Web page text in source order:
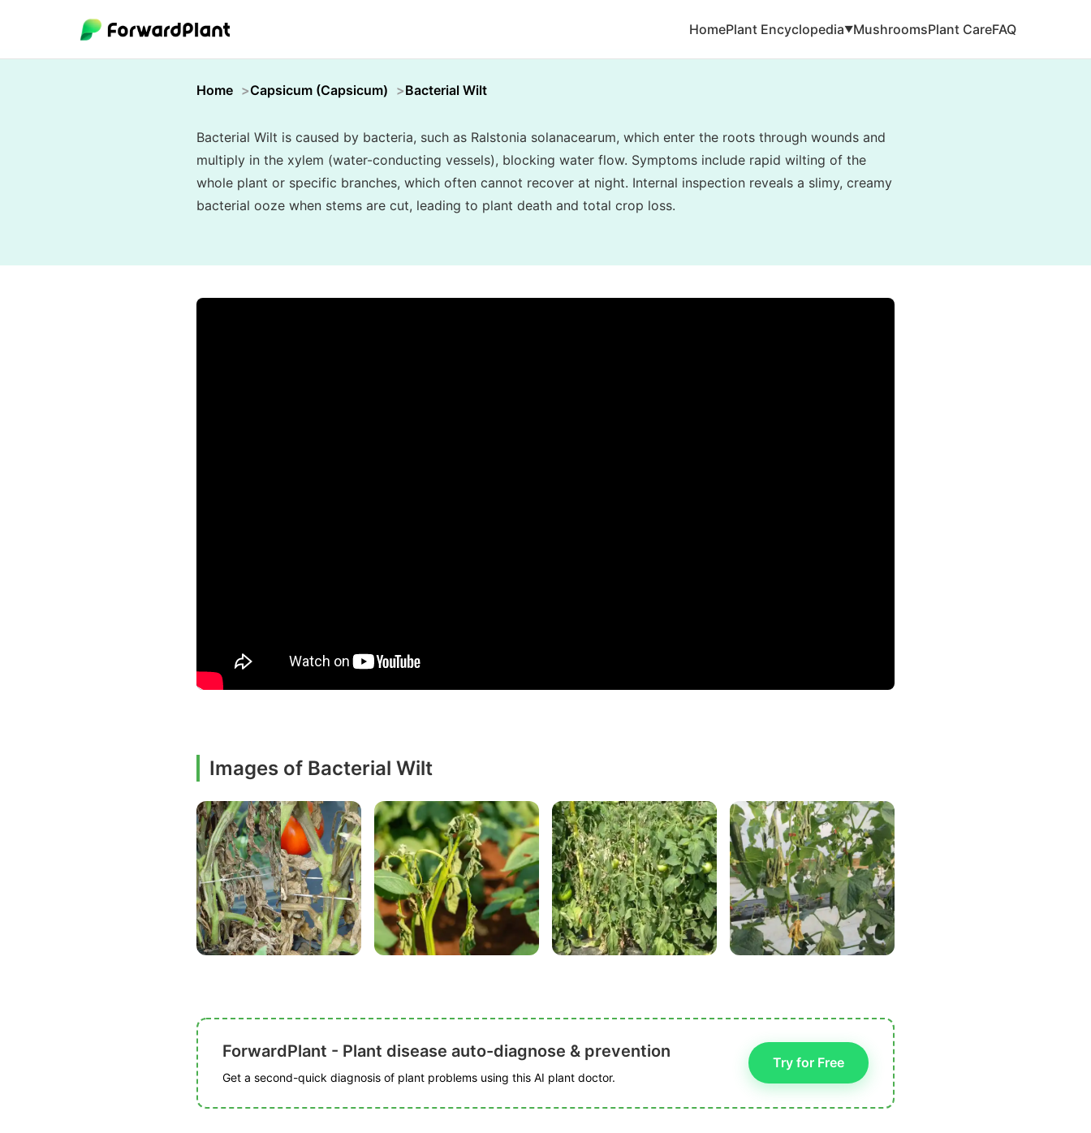
HomePlant Encyclopedia▼MushroomsPlant CareFAQ
Home Capsicum (Capsicum) Bacterial Wilt
Bacterial Wilt is caused by bacteria, such as Ralstonia solanacearum, which enter the roots through wounds and
multiply in the xylem (water-conducting vessels), blocking water flow. Symptoms include rapid wilting of the
whole plant or specific branches, which often cannot recover at night. Internal inspection reveals a slimy, creamy
bacterial ooze when stems are cut, leading to plant death and total crop loss.
Images of Bacterial Wilt
ForwardPlant - Plant disease auto-diagnose & prevention
Get a second-quick diagnosis of plant problems using this AI plant doctor.
Try for Free